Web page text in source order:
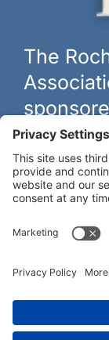
The
The biggest